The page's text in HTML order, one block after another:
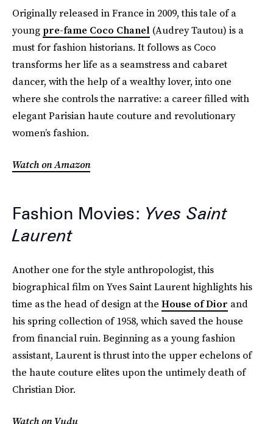
Originally released in France in 2009, this tale of a
young pre-fame Coco Chanel (Audrey Tautou) is a
must for fashion historians. It follows as Coco
transforms her life as a seamstress and cabaret
dancer, with the help of a wealthy lover, into one
where she controls the narrative: a career filled with
elegant Parisian haute couture and revolutionary
women’s fashion.
Watch on Amazon
Fashion Movies: Yves Saint
Laurent
Another one for the style anthropologist, this
biographical film on Yves Saint Laurent highlights his
time as the head of design at the House of Dior and
his spring collection of 1958, which saved the house
from financial ruin. Beginning as a young fashion
assistant, Laurent is thrust into the upper echelons of
the haute couture elites upon the untimely death of
Christian Dior.
Watch on Vudu